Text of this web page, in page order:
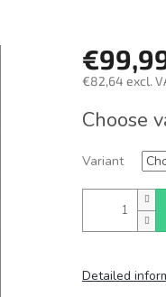
€82,64 excl.
price:
Choose
Variant
Detailed